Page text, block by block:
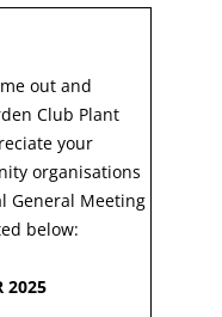
out and
Club Plant
your
organisations
General Meeting
below:
2025